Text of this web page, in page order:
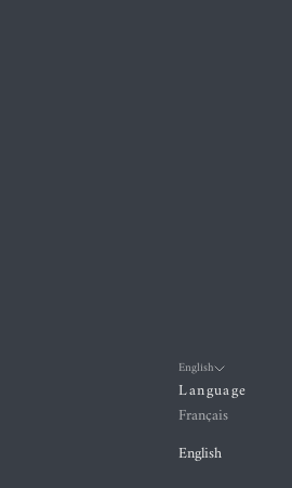
English
Language
Français
English